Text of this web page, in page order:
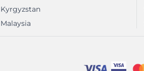
Kyrgyzstan
Malaysia